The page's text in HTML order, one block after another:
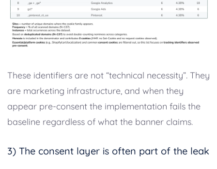
These identifiers are not “technical necessity”. They
are marketing infrastructure, and when they
appear pre-consent the implementation fails the
baseline regardless of what the banner claims.
3) The consent layer is often part of the leak